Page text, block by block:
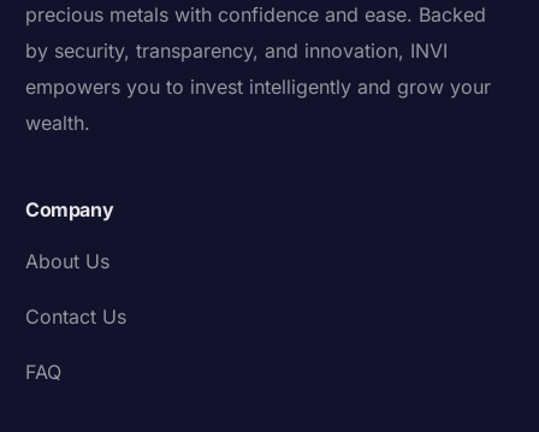
precious metals with confidence and ease. Backed
by security, transparency, and innovation, INVI
empowers you to invest intelligently and grow your
wealth.
Company
About Us
Contact Us
FAQ